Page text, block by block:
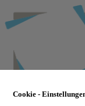
to
main
Cookie -